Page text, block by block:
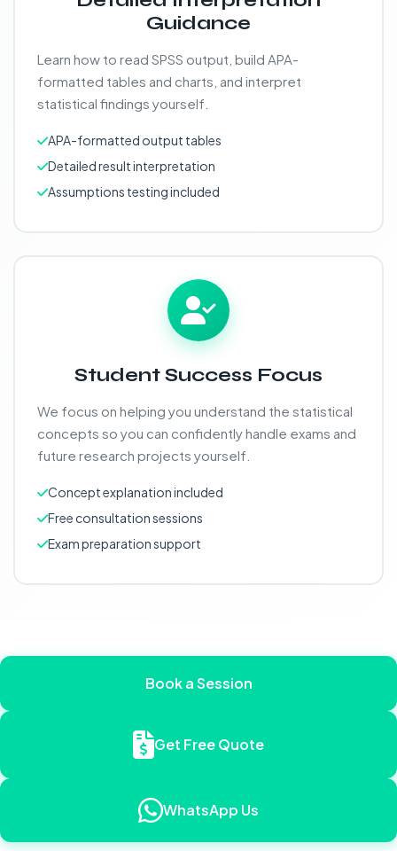
Guidance
Learn how to read SPSS output, build APA-
formatted tables and charts, and interpret
statistical findings yourself.
APA-formatted output tables
Detailed result interpretation
Assumptions testing included
Student Success Focus
We focus on helping you understand the statistical
concepts so you can confidently handle exams and
future research projects yourself.
Concept explanation included
Free consultation sessions
Exam preparation support
Book a Session
Get Free Quote
WhatsApp Us